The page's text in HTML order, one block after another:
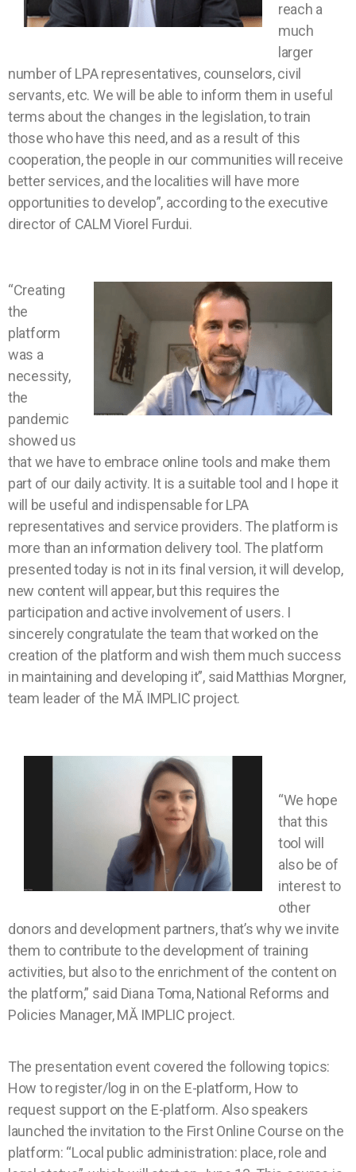
reach a
much
larger
number of LPA representatives, counselors, civil
servants, etc. We will be able to inform them in useful
terms about the changes in the legislation, to train
those who have this need, and as a result of this
cooperation, the people in our communities will receive
better services, and the localities will have more
opportunities to develop”, according to the executive
director of CALM Viorel Furdui.
“Creating
the
platform
was a
necessity,
the
pandemic
showed us
that we have to embrace online tools and make them
part of our daily activity. It is a suitable tool and I hope it
will be useful and indispensable for LPA
representatives and service providers. The platform is
more than an information delivery tool. The platform
presented today is not in its final version, it will develop,
new content will appear, but this requires the
participation and active involvement of users. I
sincerely congratulate the team that worked on the
creation of the platform and wish them much success
in maintaining and developing it”, said Matthias Morgner,
team leader of the MĂ IMPLIC project.
“We hope
that this
tool will
also be of
interest to
other
donors and development partners, that’s why we invite
them to contribute to the development of training
activities, but also to the enrichment of the content on
the platform,” said Diana Toma, National Reforms and
Policies Manager, MĂ IMPLIC project.
The presentation event covered the following topics:
How to register/log in on the E-platform, How to
request support on the E-platform. Also speakers
launched the invitation to the First Online Course on the
platform: “Local public administration: place, role and